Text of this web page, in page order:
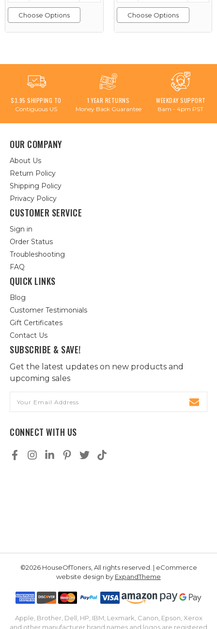
Choose Options Choose Options
$3.95 SHIPPING TO
Contiguous US
1 YEAR RETURNS
Money Back Guarantee
WEEKDAY SUPPORT
8am - 4pm PST
OUR COMPANY
About Us
Return Policy
Shipping Policy
Privacy Policy
CUSTOMER SERVICE
Sign in
Order Status
Troubleshooting
FAQ
QUICK LINKS
Blog
Customer Testimonials
Gift Certificates
Contact Us
SUBSCRIBE & SAVE!
Get the latest updates on new products and
upcoming sales
Address
CONNECT WITH US
©2026 HouseOfToners, All rights reserved. | eCommerce
website design by ExpandTheme
Apple, Brother, Dell, HP, IBM, Lexmark, Canon, Epson, Xerox
and other manufacturer brand names and logos are registered